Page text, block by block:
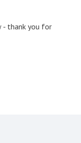
- thank you for